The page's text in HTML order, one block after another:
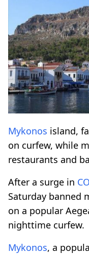
Mykonos island,
on curfew, while
restaurants and
After a surge in
Saturday banned
on a popular
nighttime curfew.
Mykonos, a